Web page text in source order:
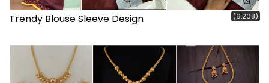
Trendy Blouse Sleeve Design (6,208)